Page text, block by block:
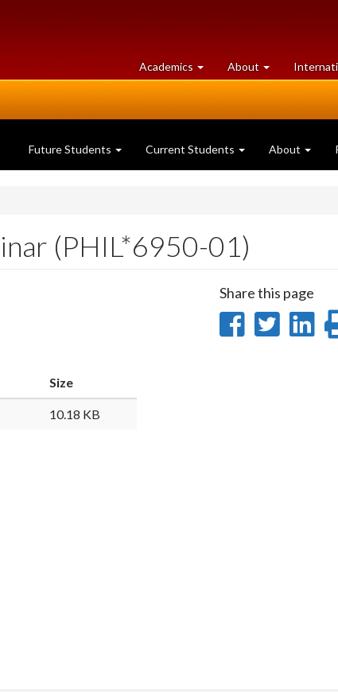
Academics at
University
About University
of
Future Students Current Students About
(PHIL*6950-01)
Size
10.18 KB
Share this page
Share